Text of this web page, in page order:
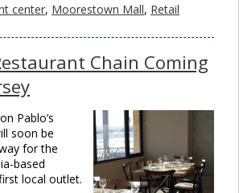
center, Moorestown Mall, Retail
Chain Coming
Pablo’s
soon be
for the
based
local outlet.